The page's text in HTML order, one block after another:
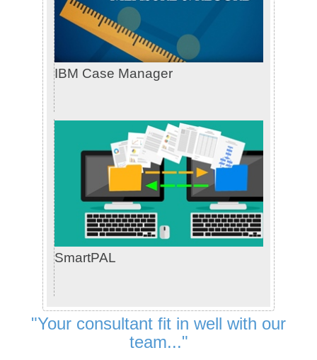
IBM Case Manager
SmartPAL
"Your consultant fit in well with our
team..."